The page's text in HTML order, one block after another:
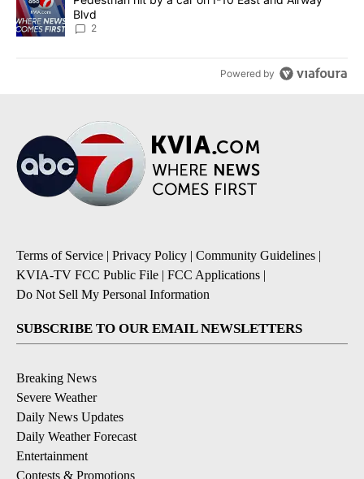
Blvd
2
Powered by
Terms of Service | Privacy Policy | Community Guidelines |
KVIA-TV FCC Public File | FCC Applications |
Do Not Sell My Personal Information
SUBSCRIBE TO OUR EMAIL NEWSLETTERS
Breaking News
Severe Weather
Daily News Updates
Daily Weather Forecast
Entertainment
Contests & Promotions